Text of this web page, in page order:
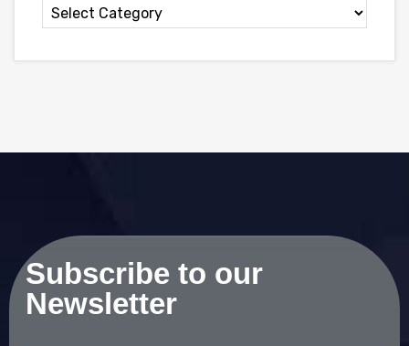
Subscribe to our
Newsletter